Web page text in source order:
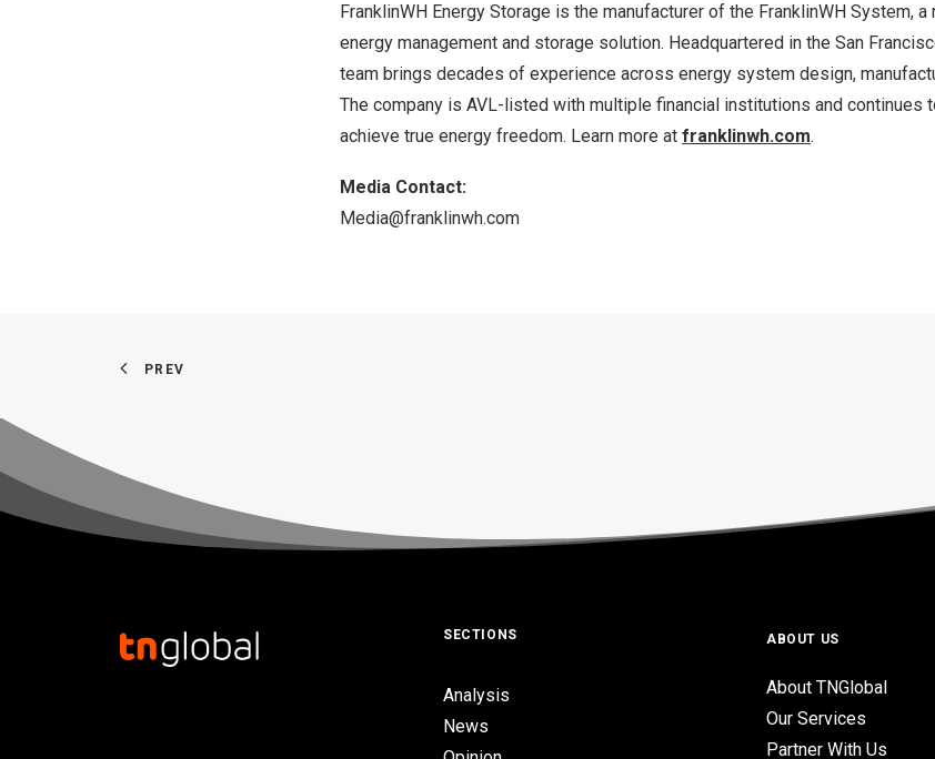
FranklinWH Energy Storage is the manufacturer of the FranklinWH System,
energy management and storage solution. Headquartered in the San
team brings decades of experience across energy system design,
The company is AVL-listed with multiple financial institutions and continues
achieve true energy freedom. Learn more at franklinwh.com.
Media Contact:
Media@franklinwh.com
PREV
SECTIONS
Analysis
News
ABOUT US
About TNGlobal
Our Services
Partner With Us